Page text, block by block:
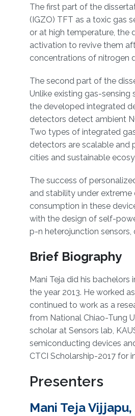
The first part of the
(IGZO) TFT as a toxic gas
or at high temperature, the
activation to revive them
concentrations of nitrogen
The second part of the
Unlike existing gas-
the developed integrated
detectors detect ambient
Two types of integrated
detectors are scalable and
cities and sustainable
The success of
and stability under
consumption in these
with the design of self-
p-n heterojunction
Brief Biography
Mani Teja did his
the year 2013. He worked
continued to work as a
from National Chiao-Tung
scholar at Sensors lab,
semiconducting devices
CTCI Scholarship-2017 for
Presenters
Mani Teja